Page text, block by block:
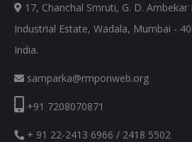
17, Chanchal Smruti, G. D.
Industrial Estate, Wadala, Mumbai -
India.
samparka@rmponweb.org
+91 7208070871
+ 91 22-2413 6966 / 2418 5502